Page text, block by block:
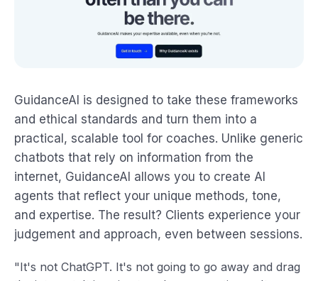
GuidanceAI is designed to take these frameworks
and ethical standards and turn them into a
practical, scalable tool for coaches. Unlike generic
chatbots that rely on information from the
internet, GuidanceAI allows you to create AI
agents that reflect your unique methods, tone,
and expertise. The result? Clients experience your
judgement and approach, even between sessions.
"It's not ChatGPT. It's not going to go away and drag